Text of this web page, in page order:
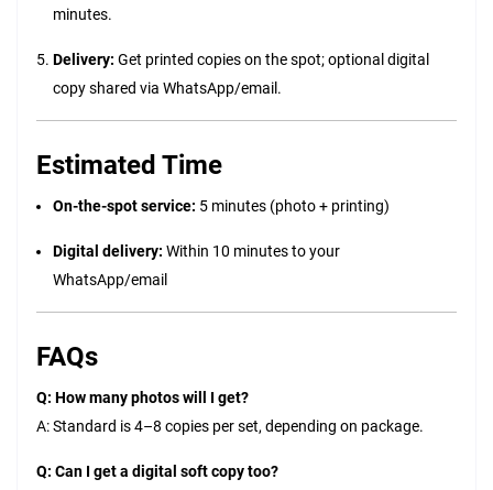
minutes.
Delivery: Get printed copies on the spot; optional digital
copy shared via WhatsApp/email.
Estimated Time
On-the-spot service: 5 minutes (photo + printing)
Digital delivery: Within 10 minutes to your
WhatsApp/email
FAQs
Q: How many photos will I get?
A: Standard is 4–8 copies per set, depending on package.
Q: Can I get a digital soft copy too?